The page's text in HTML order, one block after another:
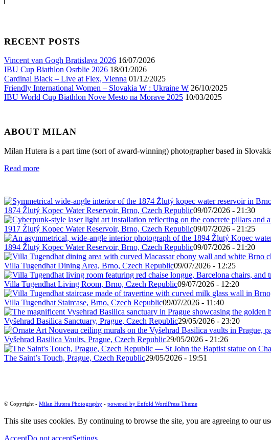
RECENT POSTS
Vincent van Gogh Bratislava 2026 16/07/2026
IBU Cup Biathlon Osrblie 2026 18/01/2026
Cardinal Black – Live at Flex, Vienna 01/12/2025
Friendly International Women – Slovakia W : Ukraine W 26/10/2025
IBU World Cup Biathlon Nove Mesto na Morave 2025 10/03/2025
ABOUT MILAN
Milan Hutera is a part time (sort of award-winning) photographer based in
Read more
1874 Žlutý Kopec Water Reservoir, Brno, Czech Republic09/07/2026 - 21:30
1917 Žlutý Kopec Water Reservoir, Brno, Czech Republic09/07/2026 - 21:25
1894 Žlutý Kopec Water Reservoir, Brno, Czech Republic09/07/2026 - 21:20
Villa Tugendhat Dining Area, Brno, Czech Republic09/07/2026 - 12:25
Villa Tugendhat Living Room, Brno, Czech Republic09/07/2026 - 12:20
Villa Tugendhat Staircase, Brno, Czech Republic09/07/2026 - 11:40
Vyšehrad Basilica Sanctuary, Prague, Czech Republic29/05/2026 - 23:20
Vyšehrad Basilica Vaults, Prague, Czech Republic29/05/2026 - 21:26
The Saint’s Touch, Prague, Czech Republic29/05/2026 - 19:51
© Copyright - Milan Hutera Photography - powered by Enfold WordPress Theme
This site uses cookies. By continuing to browse the site, you are agreeing to our
AcceptDo not acceptSettings